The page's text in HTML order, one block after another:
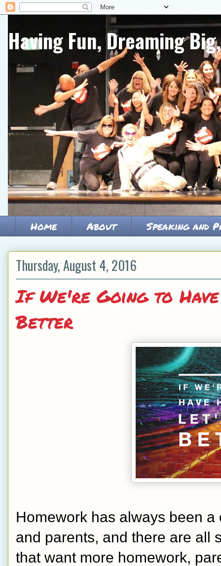
Having Fun, Dreaming
Home About Speaking and
Thursday, August 4, 2016
If We're Going to
Better
Homework has always been
and parents, and there are all
that want more homework,